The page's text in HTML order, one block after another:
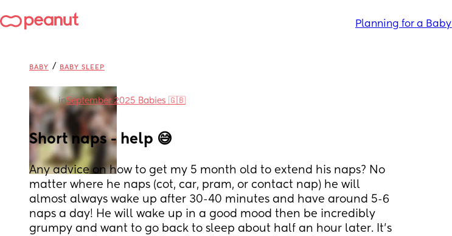
Planning for a Baby
BABY / BABY SLEEP
inSeptember 2025 Babies 🇬🇧
Short naps - help 😅
Any advice on how to get my 5 month old to extend his naps? No
matter where he naps (cot, car, pram, or contact nap) he will
almost always wake up after 30-40 minutes and have around 5-6
naps a day! He will wake up in a good mood then be incredibly
grumpy and want to go back to sleep about half an hour later. It's